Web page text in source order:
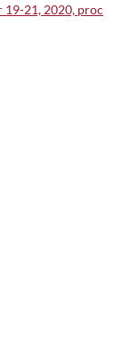
19-21, 2020, proc